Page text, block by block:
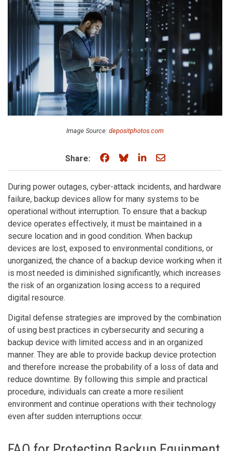
Image Source: depositphotos.com
Share: Share on Facebook
Share on Bluesky
Share on LinkedIn
Share through
During power outages, cyber-attack incidents, and hardware
failure, backup devices allow for many systems to be
operational without interruption. To ensure that a backup
device operates effectively, it must be maintained in a
secure location and in good condition. When backup
devices are lost, exposed to environmental conditions, or
unorganized, the chance of a backup device working when it
is most needed is diminished significantly, which increases
the risk of an organization losing access to a required
digital resource.
Digital defense strategies are improved by the combination
of using best practices in cybersecurity and securing a
backup device with limited access and in an organized
manner. They are able to provide backup device protection
and therefore increase the probability of a loss of data and
reduce downtime. By following this simple and practical
procedure, individuals can create a more resilient
environment and continue operations with their technology
even after sudden interruptions occur.